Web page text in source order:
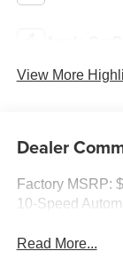
View More
Dealer
Factory MSRP:
10-Speed
Read More...